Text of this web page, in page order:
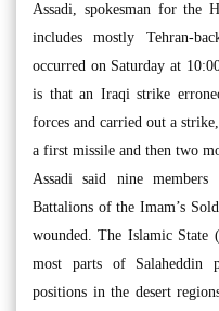
Assadi, spokesman for the
includes mostly Tehran-
occurred on Saturday at
is that an Iraqi strike
forces and carried out a
a first missile and then two
Assadi said nine
Battalions of the Imam’s
wounded. The Islamic
most parts of Salaheddin
positions in the desert